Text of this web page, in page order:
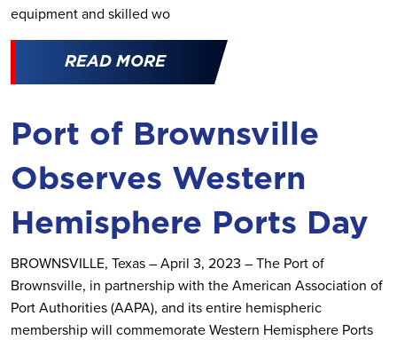
equipment and skilled wo
READ MORE
Port of Brownsville
Observes Western
Hemisphere Ports Day
BROWNSVILLE, Texas – April 3, 2023 – The Port of
Brownsville, in partnership with the American Association of
Port Authorities (AAPA), and its entire hemispheric
membership will commemorate Western Hemisphere Ports